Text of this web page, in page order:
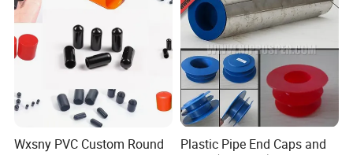
Cap
Wxsny PVC Custom Round
Plastic Pipe End Caps and